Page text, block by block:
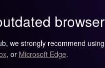
browser
we strongly recommend using
, or Microsoft Edge.